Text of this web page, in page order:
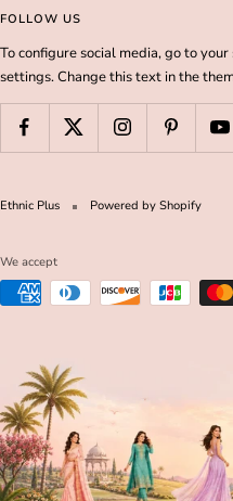
FOLLOW US
To configure social media, go to your
settings. Change this text in the
Ethnic Plus Powered by Shopify
We accept